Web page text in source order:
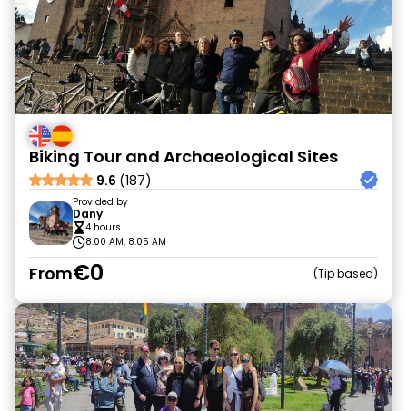
Biking Tour and Archaeological Sites
9.6 (187)
Provided by
Dany
4 hours
8:00 AM, 8:05 AM
From€0 Tip based